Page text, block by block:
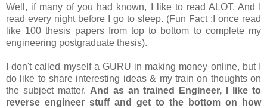
Well, if many of you had known, I like to read ALOT. And I
read every night before I go to sleep. (Fun Fact :I once read
like 100 thesis papers from top to bottom to complete my
engineering postgraduate thesis).
I don't called myself a GURU in making money online, but I
do like to share interesting ideas & my train on thoughts on
the subject matter. And as an trained Engineer, I like to
reverse engineer stuff and get to the bottom on how